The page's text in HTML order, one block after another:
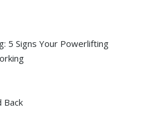
5 Signs Your Powerlifting
Back